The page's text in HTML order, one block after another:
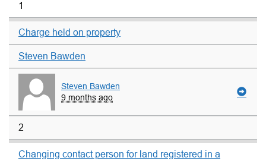
1
Charge held on property
Steven Bawden
Steven Bawden
9 months ago
2
Changing contact person for land registered in a